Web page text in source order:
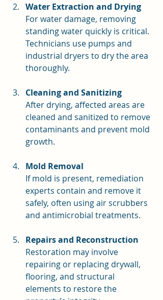
Water Extraction and Drying
For water damage, removing
standing water quickly is critical.
Technicians use pumps and
industrial dryers to dry the area
thoroughly.
Cleaning and Sanitizing
After drying, affected areas are
cleaned and sanitized to remove
contaminants and prevent mold
growth.
Mold Removal
If mold is present, remediation
experts contain and remove it
safely, often using air scrubbers
and antimicrobial treatments.
Repairs and Reconstruction
Restoration may involve
repairing or replacing drywall,
flooring, and structural
elements to restore the